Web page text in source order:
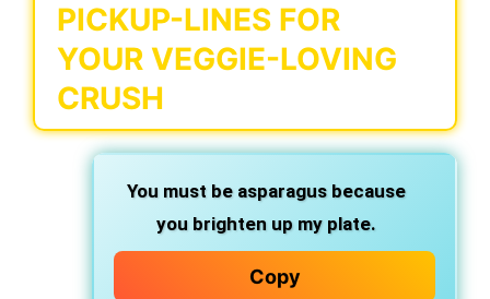
PICKUP-LINES FOR
YOUR VEGGIE-LOVING
CRUSH
You must be asparagus because
you brighten up my plate.
Copy